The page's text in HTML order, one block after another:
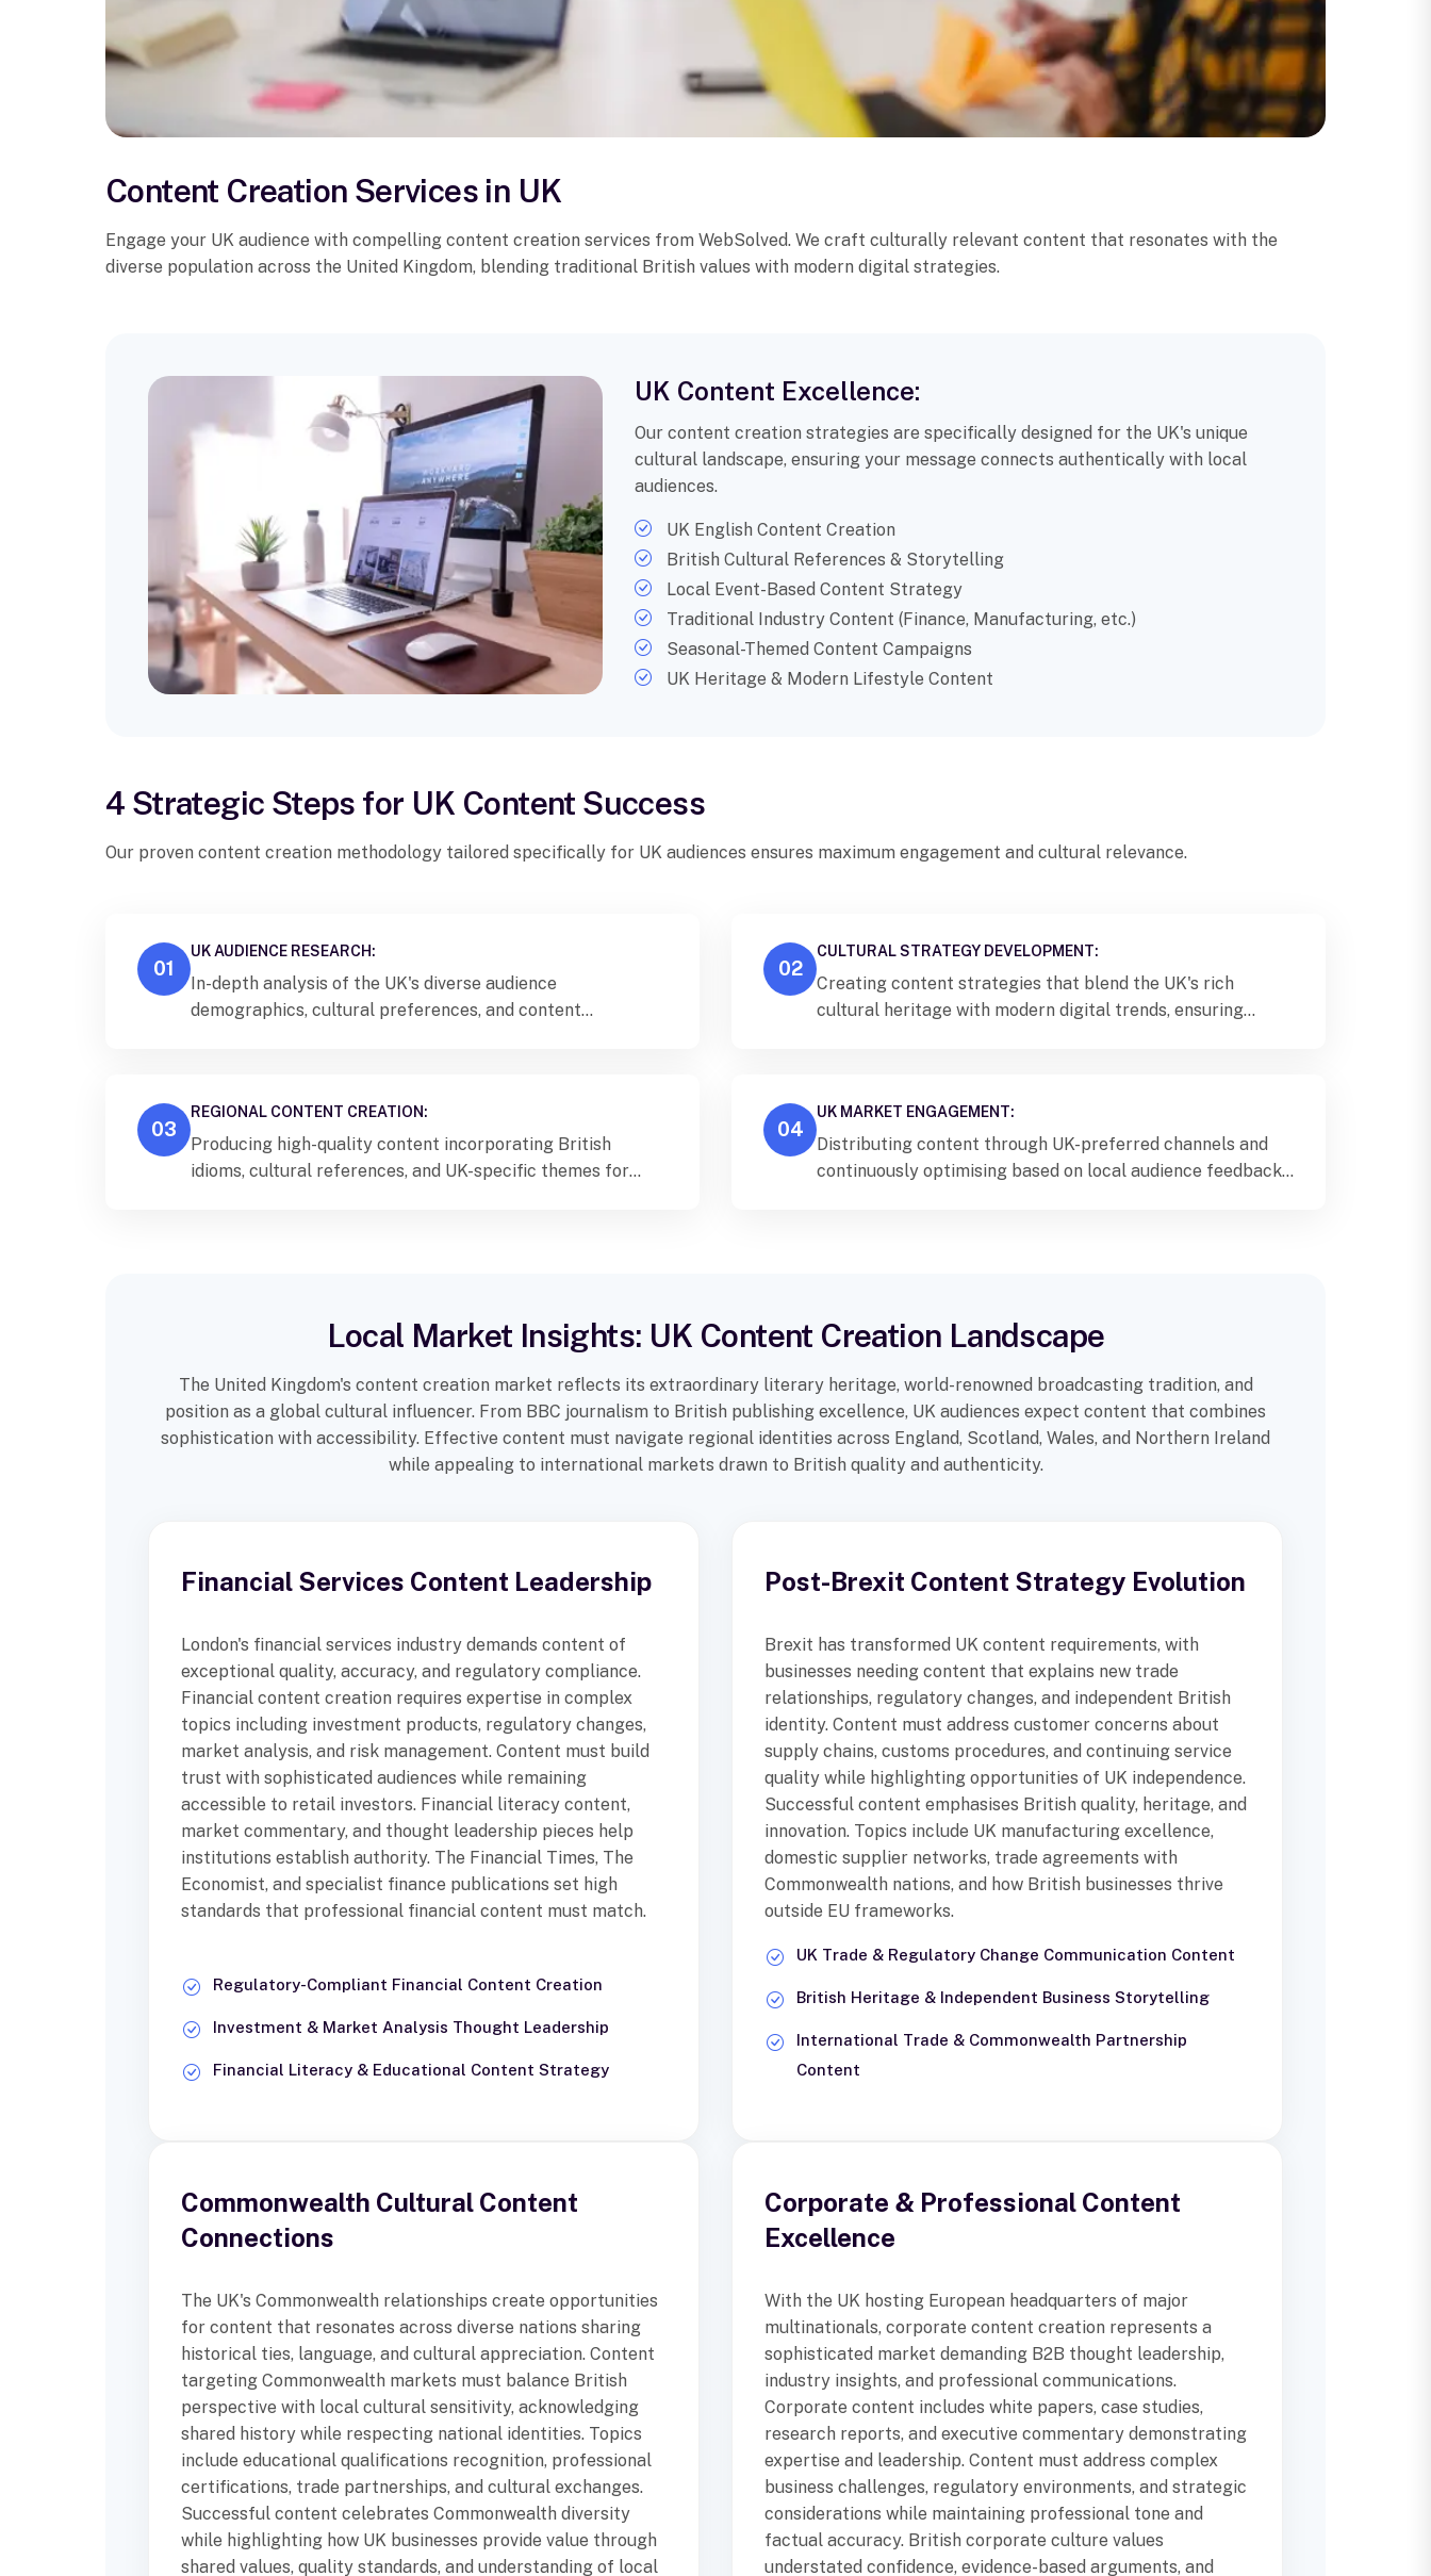
Content Creation Services in UK
Engage your UK audience with compelling content creation services from WebSolved. We craft culturally relevant content that resonates with the
diverse population across the United Kingdom, blending traditional British values with modern digital strategies.
UK Content Excellence:
Our content creation strategies are specifically designed for the UK's unique
cultural landscape, ensuring your message connects authentically with local
audiences.
UK English Content Creation
British Cultural References & Storytelling
Local Event-Based Content Strategy
Traditional Industry Content (Finance, Manufacturing, etc.)
Seasonal-Themed Content Campaigns
UK Heritage & Modern Lifestyle Content
4 Strategic Steps for UK Content Success
Our proven content creation methodology tailored specifically for UK audiences ensures maximum engagement and cultural relevance.
01
UK AUDIENCE RESEARCH:
In-depth analysis of the UK's diverse audience
demographics, cultural preferences, and content
02
CULTURAL STRATEGY DEVELOPMENT:
Creating content strategies that blend the UK's rich
cultural heritage with modern digital trends, ensuring
03
REGIONAL CONTENT CREATION:
Producing high-quality content incorporating British
idioms, cultural references, and UK-specific themes for
04
UK MARKET ENGAGEMENT:
Distributing content through UK-preferred channels and
continuously optimising based on local audience feedback
Local Market Insights: UK Content Creation Landscape
The United Kingdom's content creation market reflects its extraordinary literary heritage, world-renowned broadcasting tradition, and
position as a global cultural influencer. From BBC journalism to British publishing excellence, UK audiences expect content that combines
sophistication with accessibility. Effective content must navigate regional identities across England, Scotland, Wales, and Northern Ireland
while appealing to international markets drawn to British quality and authenticity.
Financial Services Content Leadership
London's financial services industry demands content of
exceptional quality, accuracy, and regulatory compliance.
Financial content creation requires expertise in complex
topics including investment products, regulatory changes,
market analysis, and risk management. Content must build
trust with sophisticated audiences while remaining
accessible to retail investors. Financial literacy content,
market commentary, and thought leadership pieces help
institutions establish authority. The Financial Times, The
Economist, and specialist finance publications set high
standards that professional financial content must match.
Regulatory-Compliant Financial Content Creation
Investment & Market Analysis Thought Leadership
Financial Literacy & Educational Content Strategy
Post-Brexit Content Strategy Evolution
Brexit has transformed UK content requirements, with
businesses needing content that explains new trade
relationships, regulatory changes, and independent British
identity. Content must address customer concerns about
supply chains, customs procedures, and continuing service
quality while highlighting opportunities of UK independence.
Successful content emphasises British quality, heritage, and
innovation. Topics include UK manufacturing excellence,
domestic supplier networks, trade agreements with
Commonwealth nations, and how British businesses thrive
outside EU frameworks.
UK Trade & Regulatory Change Communication Content
British Heritage & Independent Business Storytelling
International Trade & Commonwealth Partnership
Content
Commonwealth Cultural Content
Connections
The UK's Commonwealth relationships create opportunities
for content that resonates across diverse nations sharing
historical ties, language, and cultural appreciation. Content
targeting Commonwealth markets must balance British
perspective with local cultural sensitivity, acknowledging
shared history while respecting national identities. Topics
include educational qualifications recognition, professional
certifications, trade partnerships, and cultural exchanges.
Successful content celebrates Commonwealth diversity
while highlighting how UK businesses provide value through
shared values, quality standards, and understanding of local
Corporate & Professional Content
Excellence
With the UK hosting European headquarters of major
multinationals, corporate content creation represents a
sophisticated market demanding B2B thought leadership,
industry insights, and professional communications.
Corporate content includes white papers, case studies,
research reports, and executive commentary demonstrating
expertise and leadership. Content must address complex
business challenges, regulatory environments, and strategic
considerations while maintaining professional tone and
factual accuracy. British corporate culture values
understated confidence, evidence-based arguments, and